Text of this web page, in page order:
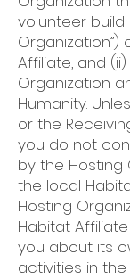
volunteer build
Affiliate, and
Organization
Humanity.
or the
you do not
by the Hosting
the local
Hosting
Habitat
you about its
activities in the